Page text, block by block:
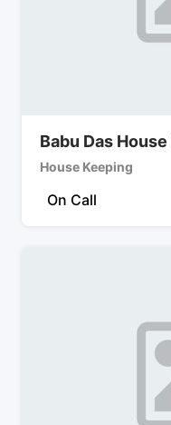
Babu Das
House Keeping
On Call